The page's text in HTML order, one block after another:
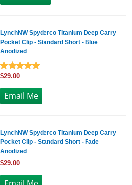
LynchNW Spyderco Titanium Deep Carry
Pocket Clip - Standard Short - Blue
Anodized
$29.00
LynchNW Spyderco Titanium Deep Carry
Pocket Clip - Standard Short - Fade
Anodized
$29.00